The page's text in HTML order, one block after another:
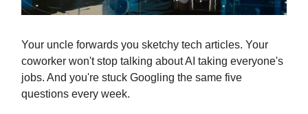
Your uncle forwards you sketchy tech articles. Your
coworker won't stop talking about AI taking everyone's
jobs. And you're stuck Googling the same five
questions every week.